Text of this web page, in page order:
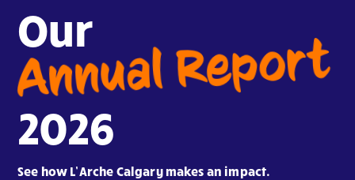
Our
Annual Report
2026
See how L’Arche Calgary makes an impact.